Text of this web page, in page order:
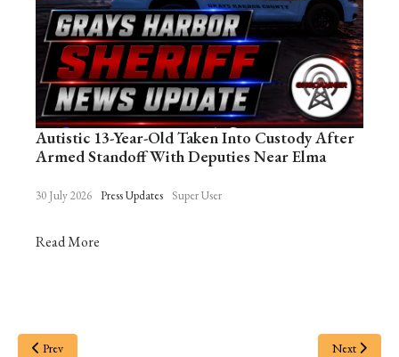
Autistic 13-Year-Old Taken Into Custody After
Armed Standoff With Deputies Near Elma
30 July 2026 Press Updates Super User
Read More
Prev Next